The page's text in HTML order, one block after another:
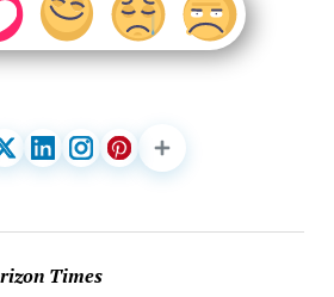
Times